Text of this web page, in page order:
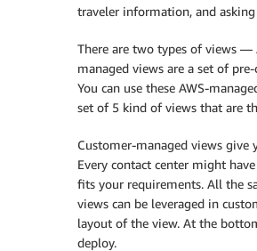
traveler information, and
There are two types of views —
managed views are a set of
You can use these AWS-
set of 5 kind of views that are
Customer-managed views
Every contact center might
fits your requirements. All the
views can be leveraged in
layout of the view. At the
deploy.